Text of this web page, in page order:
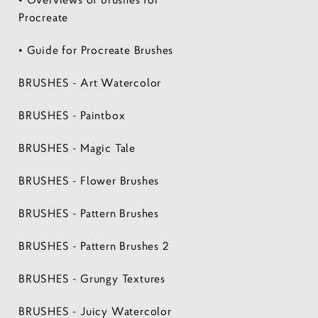
Procreate
• Guide for Procreate Brushes
BRUSHES - Art Watercolor
BRUSHES - Paintbox
BRUSHES - Magic Tale
BRUSHES - Flower Brushes
BRUSHES - Pattern Brushes
BRUSHES - Pattern Brushes 2
BRUSHES - Grungy Textures
BRUSHES - Juicy Watercolor